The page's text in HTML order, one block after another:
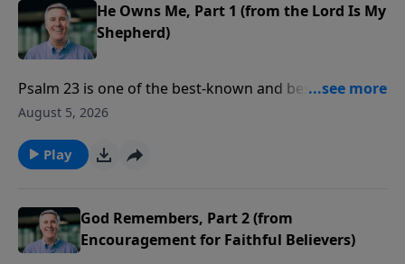
He Owns Me, Part 1 (from the Lord Is My
Shepherd)
Psalm 23 is one of the best-known and best-loved
chapters in the Bible. Pastor Colin talks about how its
August 5, 2026
Play
God Remembers, Part 2 (from
Encouragement for Faithful Believers)